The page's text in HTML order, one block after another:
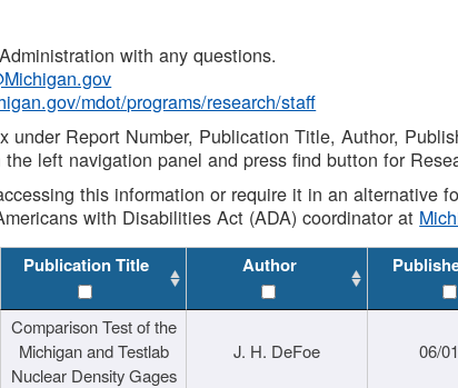
with any questions.
mdot/programs/research/staff
under Report Number, Publication Title, Author,
left navigation panel and press find button for
this information or require it in an alternative
with Disabilities Act (ADA) coordinator at
Publication Title Author
Comparison Test of the
Michigan and Testlab
Nuclear Density Gages
J. H. DeFoe 06/